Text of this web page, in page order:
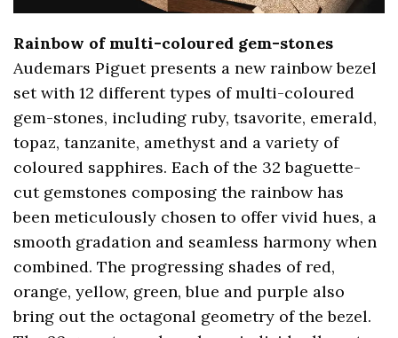
Rainbow of multi-coloured gem-stones
Audemars Piguet presents a new rainbow bezel
set with 12 different types of multi-coloured
gem-stones, including ruby, tsavorite, emerald,
topaz, tanzanite, amethyst and a variety of
coloured sapphires. Each of the 32 baguette-
cut gemstones composing the rainbow has
been meticulously chosen to offer vivid hues, a
smooth gradation and seamless harmony when
combined. The progressing shades of red,
orange, yellow, green, blue and purple also
bring out the octagonal geometry of the bezel.